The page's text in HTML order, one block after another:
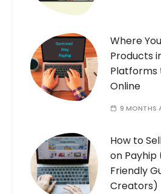
Where
Products
Platforms
Online
9 MONTHS
How to
on Payhip
Friendly
Creators)